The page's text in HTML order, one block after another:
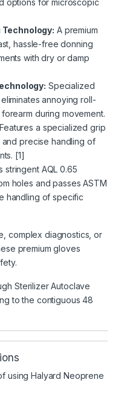
Technology: A premium
hassle-free donning
with dry or damp
Specialized
annoying roll-
during movement.
Features a specialized grip
precise handling of
[1]
stringent AQL 0.65
holes and passes ASTM
handling of specific
complex diagnostics, or
premium gloves
Sterilizer Autoclave
to the contiguous 48
using Halyard Neoprene